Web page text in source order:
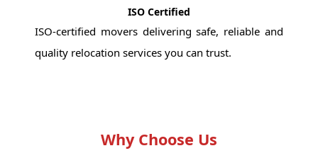
ISO Certified
ISO-certified movers delivering safe, reliable and
quality relocation services you can trust.
Why Choose Us